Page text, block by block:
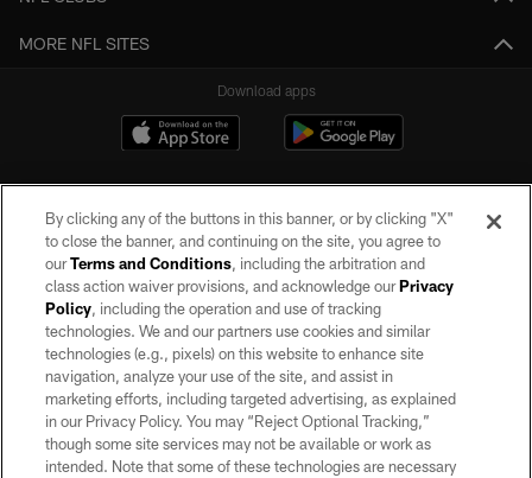
MORE NFL SITES
Download apps
©2026 by the Las Vegas Raiders. All rights reserved. No portion of this site
may be reproduced without the express written permission of the Las Vegas
Raiders.
PRIVACY POLICY
TERMS OF SERVICE
ACCESSIBILITY
By clicking any of the buttons in this banner, or by clicking "X"
to close the banner, and continuing on the site, you agree to
ourTerms and Conditions, including the arbitration and
class action waiver provisions, and acknowledge ourPrivacy
Policy, including the operation and use of tracking
technologies. We and our partners use cookies and similar
technologies (e.g., pixels) on this website to enhance site
navigation, analyze your use of the site, and assist in
marketing efforts, including targeted advertising, as explained
in our Privacy Policy. You may “Reject Optional Tracking,”
though some site services may not be available or work as
intended. Note that some of these technologies are necessary